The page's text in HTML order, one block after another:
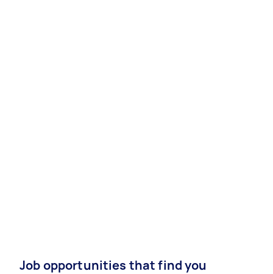
Job opportunities that find you